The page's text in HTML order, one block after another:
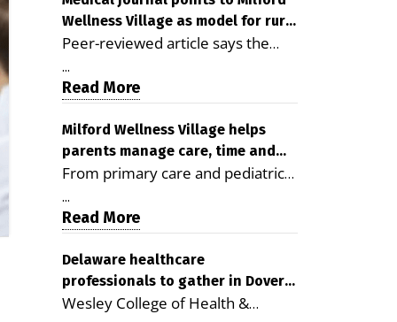
Wellness Village as model for rural
health care
Peer-reviewed article says the
Milford campus is improving
access, supporting seniors and
demonstrating the potential to
reduce health care costs By
George D. Rotsch, Editor of
Milford LIVE MILFORD — A new
article in the peer-reviewed
Delaware Journal of Public Health
as a promising model for
delivering coordinated health care
and social services in rural
...
Read More
Milford Wellness Village helps
parents manage care, time and
family life
From primary care and pediatrics
to childcare, therapy,
transportation and pharmacy
services, the Milford campus can
help families save time, reduce
stress and receive more
coordinated care. By George
...
Read More
Delaware healthcare
professionals to gather in Dover
for geriatric care symposium
Wesley College of Health &